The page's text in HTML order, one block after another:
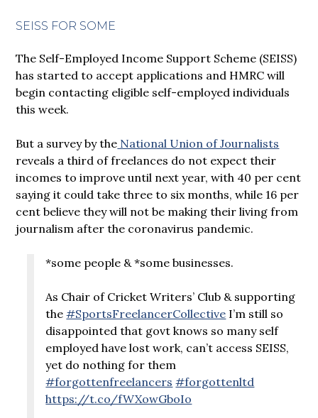
SEISS FOR SOME
The Self-Employed Income Support Scheme (SEISS)
has started to accept applications and HMRC will
begin contacting eligible self-employed individuals
this week.
But a survey by the National Union of Journalists
reveals a third of freelances do not expect their
incomes to improve until next year, with 40 per cent
saying it could take three to six months, while 16 per
cent believe they will not be making their living from
journalism after the coronavirus pandemic.
*some people & *some businesses.
As Chair of Cricket Writers’ Club & supporting
the#SportsFreelancerCollective I’m still so
disappointed that govt knows so many self
employed have lost work, can’t access SEISS,
yet do nothing for them
#forgottenfreelancers #forgottenltd
https://t.co/fWXowGboIo